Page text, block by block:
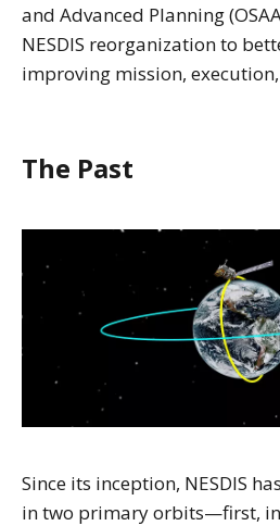
and Advanced Planning
NESDIS reorganization to
improving mission,
The Past
Since its inception, NESDIS
in two primary orbits—first,